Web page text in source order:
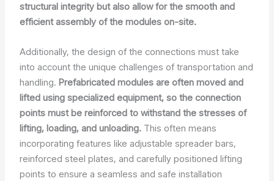
structural integrity but also allow for the smooth and
efficient assembly of the modules on-site.
Additionally, the design of the connections must take
into account the unique challenges of transportation and
handling. Prefabricated modules are often moved and
lifted using specialized equipment, so the connection
points must be reinforced to withstand the stresses of
lifting, loading, and unloading. This often means
incorporating features like adjustable spreader bars,
reinforced steel plates, and carefully positioned lifting
points to ensure a seamless and safe installation